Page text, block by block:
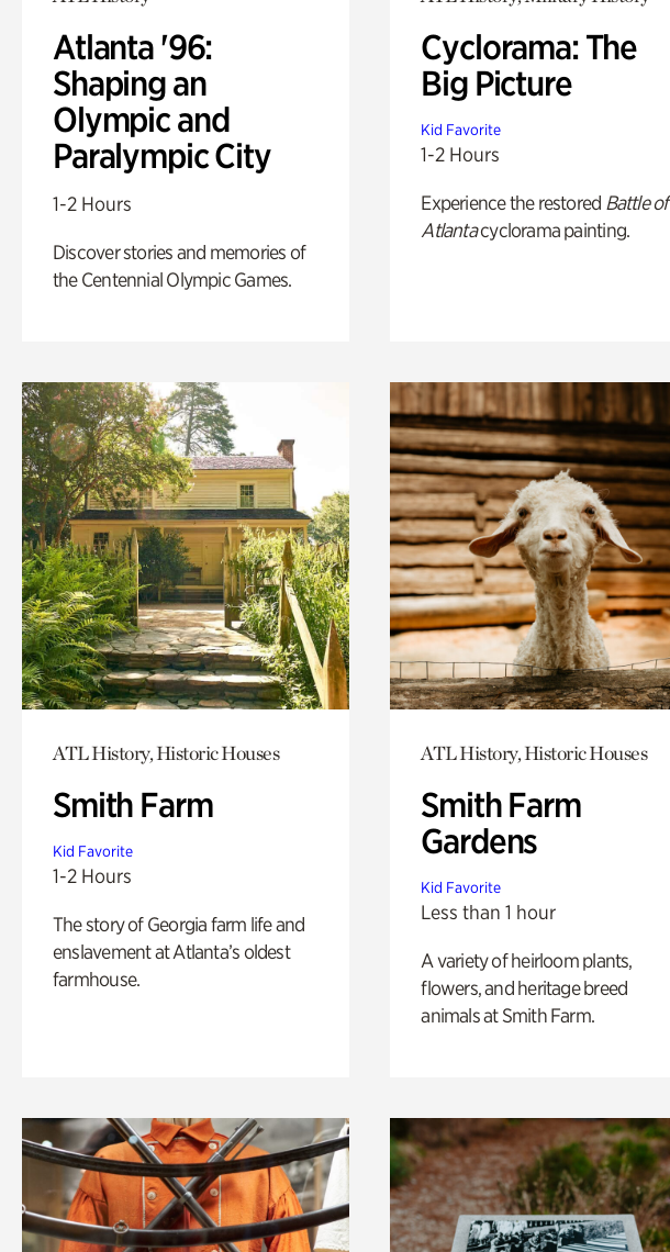
Atlanta '96:
Shaping an
Olympic and
Paralympic City
1-2 Hours
Discover stories and memories of
the Centennial Olympic Games.
Cyclorama: The
Big Picture
Kid Favorite
1-2 Hours
Experience the restored Battle of
Atlantacyclorama painting.
ATL History, Historic Houses
Smith Farm
Kid Favorite
1-2 Hours
The story of Georgia farm life and
enslavement at Atlanta’s oldest
farmhouse.
ATL History, Historic Houses
Smith Farm
Gardens
Kid Favorite
Less than 1 hour
A variety of heirloom plants,
flowers, and heritage breed
animals at Smith Farm.